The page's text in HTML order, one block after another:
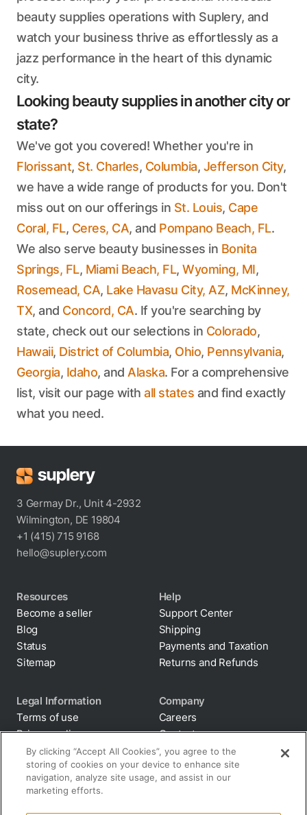
beauty supplies operations with Suplery, and
watch your business thrive as effortlessly as a
jazz performance in the heart of this dynamic
city.
Looking beauty supplies in another city or
state?
We've got you covered! Whether you're in
Florissant, St. Charles, Columbia, Jefferson City,
we have a wide range of products for you. Don't
miss out on our offerings in St. Louis, Cape
Coral, FL, Ceres, CA, and Pompano Beach, FL.
We also serve beauty businesses in Bonita
Springs, FL, Miami Beach, FL, Wyoming, MI,
Rosemead, CA, Lake Havasu City, AZ, McKinney,
TX, and Concord, CA. If you're searching by
state, check out our selections in Colorado,
Hawaii, District of Columbia, Ohio, Pennsylvania,
Georgia, Idaho, and Alaska. For a comprehensive
list, visit our page with all states and find exactly
what you need.
3 Germay Dr., Unit 4-2932
Wilmington, DE 19804
+1 (415) 715 9168
hello@suplery.com
Resources
Become a seller
Blog
Status
Sitemap
Help
Support Center
Shipping
Payments and Taxation
Returns and Refunds
Legal Information
Terms of use
Privacy policy
Cookie policy
Anti-diversion
Supply chain
transparency
Company
Careers
Contacts
By clicking “Accept All Cookies”, you agree to the
storing of cookies on your device to enhance site
navigation, analyze site usage, and assist in our
marketing efforts.